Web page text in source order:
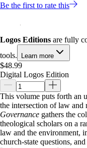
Be the first to rate this
Logos Editions are fully
tools.
Learn more
$48.99
Digital Logos Edition
This volume puts forth an
the intersection of law
Governance gathers the
theological scholars on a
law and the environment,
church-state questions,